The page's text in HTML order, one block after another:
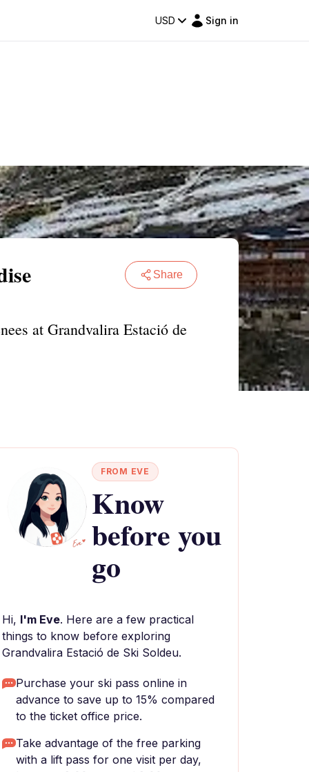
USD Sign in
Share
at Grandvalira Estació de
FROM EVE
Know
before you
go
Hi, I'm Eve. Here are a few practical
things to know before exploring
Grandvalira Estació de Ski Soldeu.
Purchase your ski pass online in
advance to save up to 15% compared
to the ticket office price.
Take advantage of the free parking
with a lift pass for one visit per day,